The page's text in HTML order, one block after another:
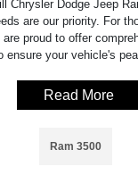
Chrysler Dodge Jeep
are our priority. For
are proud to offer
ensure your vehicle's
Read More
Ram 3500